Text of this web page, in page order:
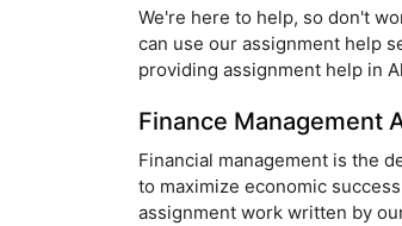
We're here to help, so don't
can use our assignment help
providing assignment help in
Finance Management
Financial management is the
to maximize economic
assignment work written by